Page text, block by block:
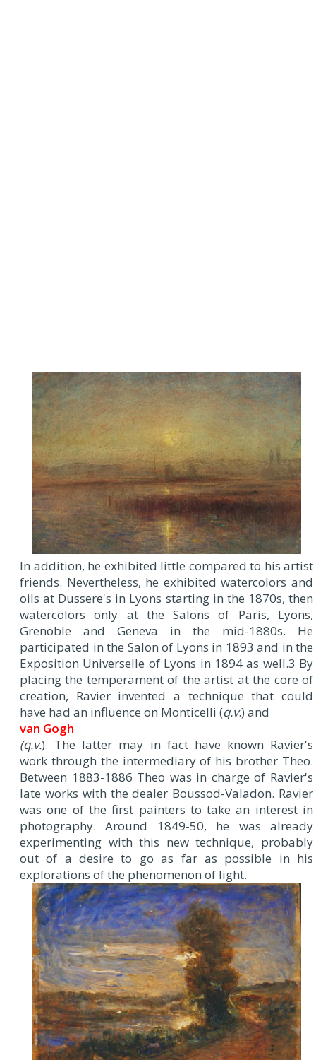
In addition, he exhibited little compared to his artist
friends. Nevertheless, he exhibited watercolors and
oils at Dussere's in Lyons starting in the 1870s, then
watercolors only at the Salons of Paris, Lyons,
Grenoble and Geneva in the mid-1880s. He
participated in the Salon of Lyons in 1893 and in the
Exposition Universelle of Lyons in 1894 as well.3 By
placing the temperament of the artist at the core of
creation, Ravier invented a technique that could
have had an influence on Monticelli (q.v.) and
van Gogh
(q.v.). The latter may in fact have known Ravier's
work through the intermediary of his brother Theo.
Between 1883-1886 Theo was in charge of Ravier's
late works with the dealer Boussod-Valadon. Ravier
was one of the first painters to take an interest in
photography. Around 1849-50, he was already
experimenting with this new technique, probably
out of a desire to go as far as possible in his
explorations of the phenomenon of light.